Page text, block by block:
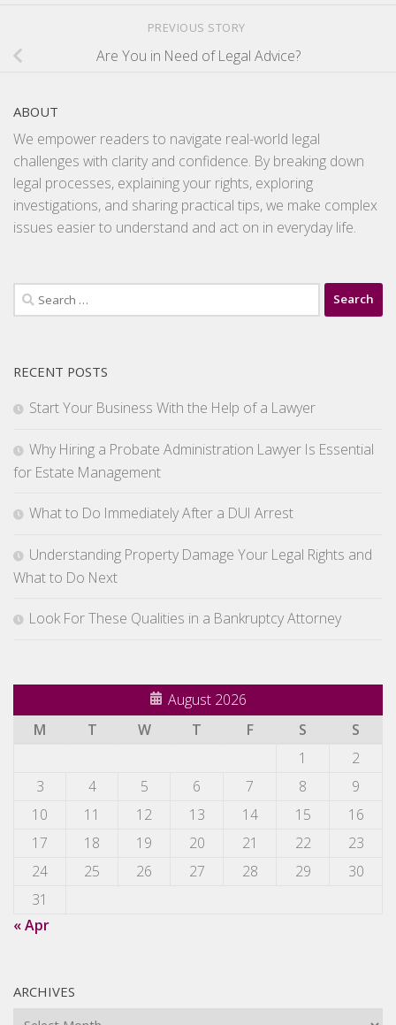
PREVIOUS STORY
Are You in Need of Legal Advice?
ABOUT
We empower readers to navigate real-world legal
challenges with clarity and confidence. By breaking down
legal processes, explaining your rights, exploring
investigations, and sharing practical tips, we make complex
issues easier to understand and act on in everyday life.
Search
for:
RECENT POSTS
Start Your Business With the Help of a Lawyer
Why Hiring a Probate Administration Lawyer Is Essential
for Estate Management
What to Do Immediately After a DUI Arrest
Understanding Property Damage Your Legal Rights and
What to Do Next
Look For These Qualities in a Bankruptcy Attorney
August 2026
M
T W T F S
S
1
2
3
4 5 6 7 8
9
10
11 12 13 14 15
16
17
18 19 20 21 22
23
24
25 26 27 28 29
30
31
« Apr
ARCHIVES
Archives